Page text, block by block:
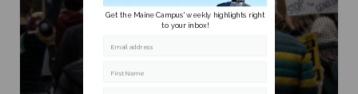
Get the Maine Campus' weekly highlights right
to your inbox!
Email address
First Name